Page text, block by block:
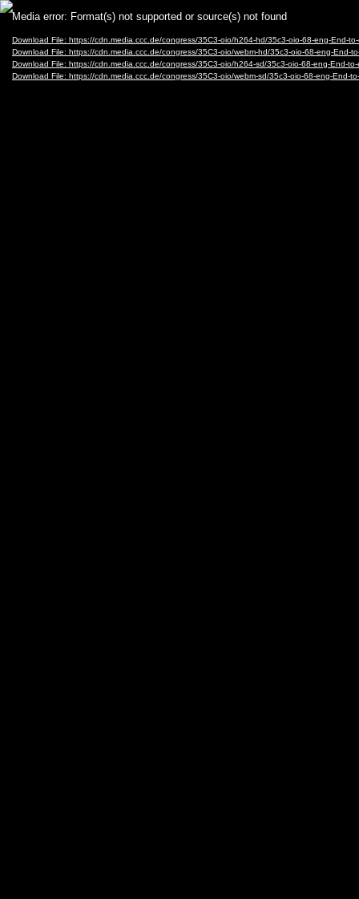
Video
Player
Media error: Format(s) not supported or source(s) not found
Download File: https://cdn.media.ccc.de/congress/35C3-oio/h264-hd/35c3-oio-68-eng-End-
Download File: https://cdn.media.ccc.de/congress/35C3-oio/webm-hd/35c3-oio-68-eng-
Download File: https://cdn.media.ccc.de/congress/35C3-oio/h264-sd/35c3-oio-68-eng-End-
Download File: https://cdn.media.ccc.de/congress/35C3-oio/webm-sd/35c3-oio-68-eng-End-